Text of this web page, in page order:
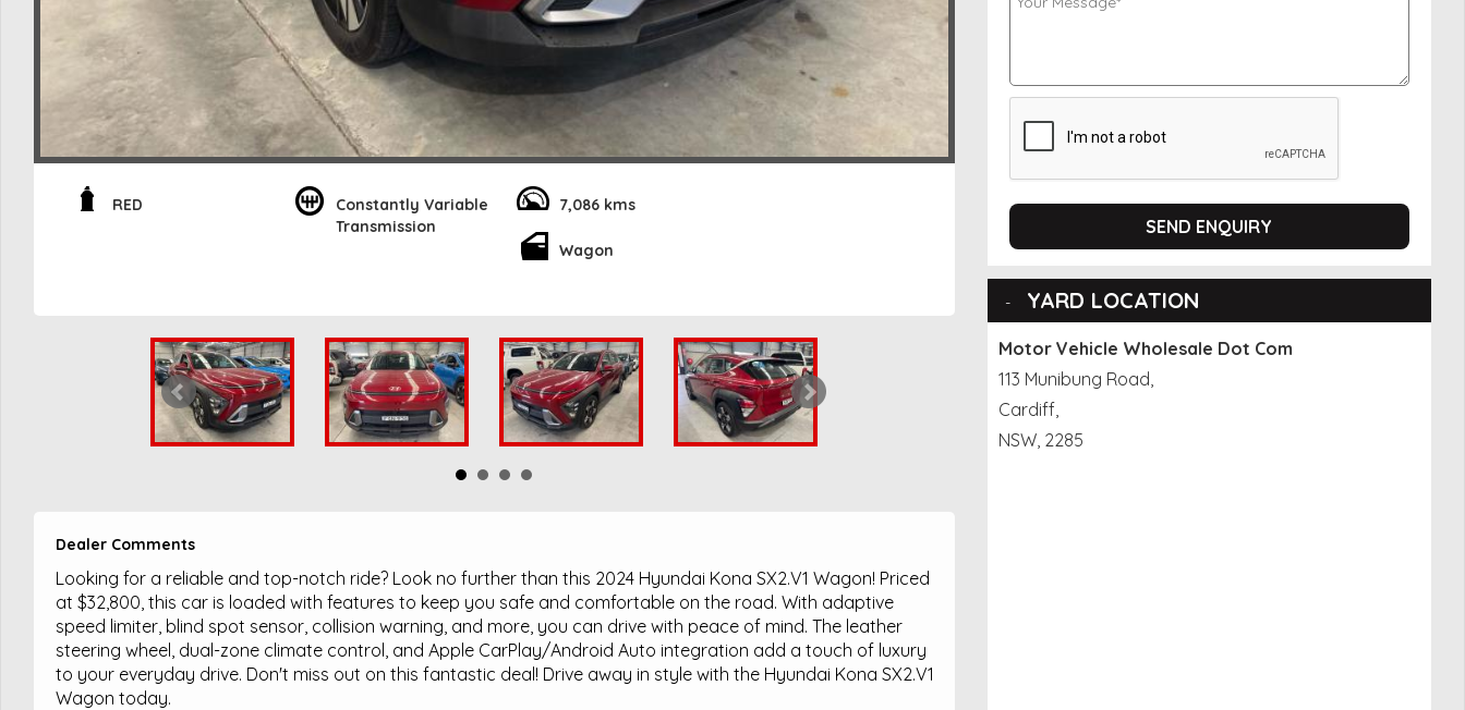
RED
Constantly Variable
Transmission
7,086 kms
Wagon
Dealer Comments
Looking for a reliable and top-notch ride? Look no further than this 2024 Hyundai Kona SX2.V1 Wagon! Priced
at $32,800, this car is loaded with features to keep you safe and comfortable on the road. With adaptive
speed limiter, blind spot sensor, collision warning, and more, you can drive with peace of mind. The leather
steering wheel, dual-zone climate control, and Apple CarPlay/Android Auto integration add a touch of luxury
to your everyday drive. Don't miss out on this fantastic deal! Drive away in style with the Hyundai Kona SX2.V1
Wagon today.
SEND ENQUIRY
YARD LOCATION
Motor Vehicle Wholesale Dot Com
113 Munibung Road,
Cardiff,
NSW, 2285